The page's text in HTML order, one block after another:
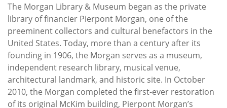
The Morgan Library & Museum began as the private
library of financier Pierpont Morgan, one of the
preeminent collectors and cultural benefactors in the
United States. Today, more than a century after its
founding in 1906, the Morgan serves as a museum,
independent research library, musical venue,
architectural landmark, and historic site. In October
2010, the Morgan completed the first-ever restoration
of its original McKim building, Pierpont Morgan’s